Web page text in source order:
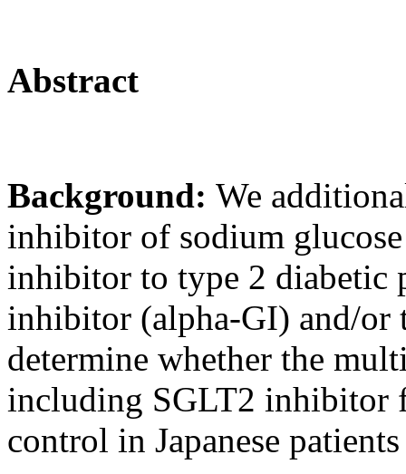
Abstract
Background: We
inhibitor of sodium
inhibitor to type 2 diabetic
inhibitor (alpha-GI) and/
determine whether the
including SGLT2 inhibitor
control in Japanese